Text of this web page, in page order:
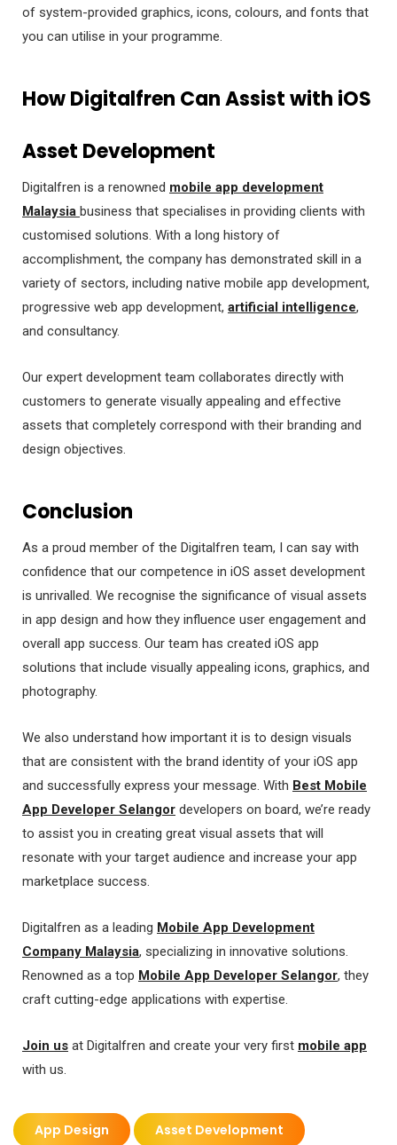
of system-provided graphics, icons, colours, and fonts that
you can utilise in your programme.
How Digitalfren Can Assist with iOS
Asset Development
Digitalfren is a renowned mobile app development
Malaysia business that specialises in providing clients with
customised solutions. With a long history of
accomplishment, the company has demonstrated skill in a
variety of sectors, including native mobile app development,
progressive web app development, artificial intelligence,
and consultancy.
Our expert development team collaborates directly with
customers to generate visually appealing and effective
assets that completely correspond with their branding and
design objectives.
Conclusion
As a proud member of the Digitalfren team, I can say with
confidence that our competence in iOS asset development
is unrivalled. We recognise the significance of visual assets
in app design and how they influence user engagement and
overall app success. Our team has created iOS app
solutions that include visually appealing icons, graphics, and
photography.
We also understand how important it is to design visuals
that are consistent with the brand identity of your iOS app
and successfully express your message. With Best Mobile
App Developer Selangor developers on board, we’re ready
to assist you in creating great visual assets that will
resonate with your target audience and increase your app
marketplace success.
Digitalfren as a leading Mobile App Development
Company Malaysia, specializing in innovative solutions.
Renowned as a top Mobile App Developer Selangor, they
craft cutting-edge applications with expertise.
Join us at Digitalfren and create your very first mobile app
with us.
App Design Asset Development